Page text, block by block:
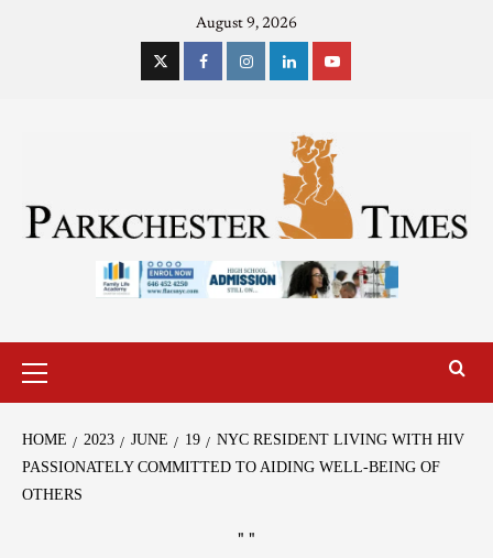
August 9, 2026
HOME 2023 JUNE 19
NYC RESIDENT LIVING WITH HIV
PASSIONATELY COMMITTED TO AIDING WELL-BEING OF
OTHERS
" "